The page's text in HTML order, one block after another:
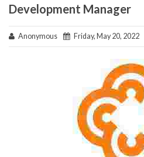
Development Manager
Anonymous Friday, May 20, 2022